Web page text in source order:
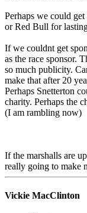
Perhaps we could
or Red Bull for
If we couldnt get
as the race sponsor.
so much publicity.
make that after 20
Perhaps Snetterton
charity. Perhaps the
(I am rambling now)
If the marshalls are
really going to make
Vickie MacClinton